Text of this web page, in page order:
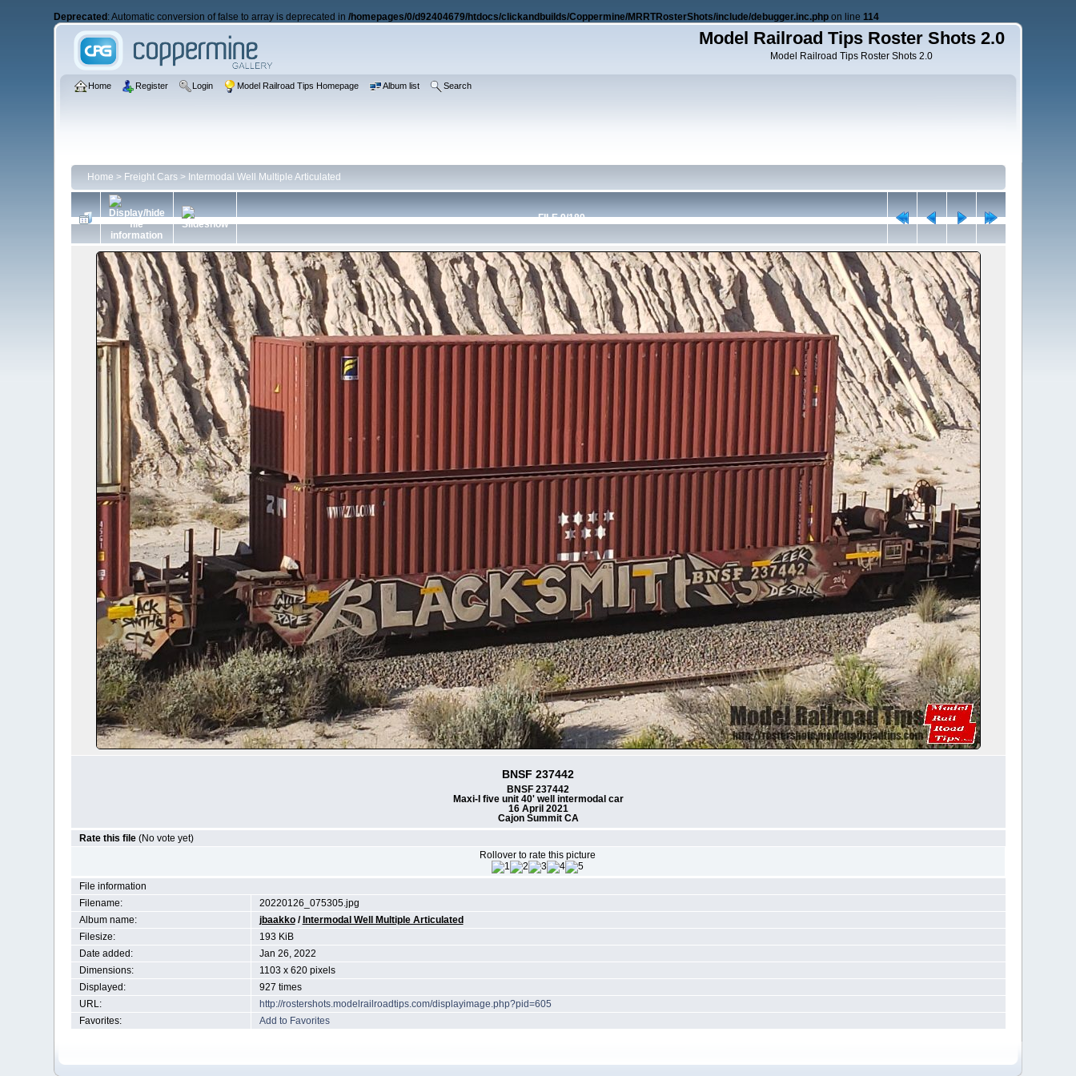
Deprecated : Automatic conversion of false to array is deprecated in/homepages/0/d92404679/htdocs/clickandbuilds/Coppermine/MRRTRosterShots/include/debugger.inc.php on line114
Model Railroad Tips Roster Shots 2.0
Model Railroad Tips Roster Shots 2.0
Home Register Login Model Railroad Tips Homepage Album list Search
Home > Freight Cars> Intermodal Well Multiple Articulated
FILE 9/189
BNSF 237442
BNSF 237442
Maxi-I five unit 40' well intermodal car
16 April 2021
Cajon Summit CA
Rate this file (No vote yet)
Rollover to rate this picture
File information
Filename:
20220126_075305.jpg
Album name:
jbaakko/ Intermodal Well Multiple Articulated
Filesize:
193 KiB
Date added:
Jan 26, 2022
Dimensions:
1103 x 620 pixels
Displayed:
927 times
URL:
http://rostershots.modelrailroadtips.com/displayimage.php?pid=605
Favorites:
Add to Favorites